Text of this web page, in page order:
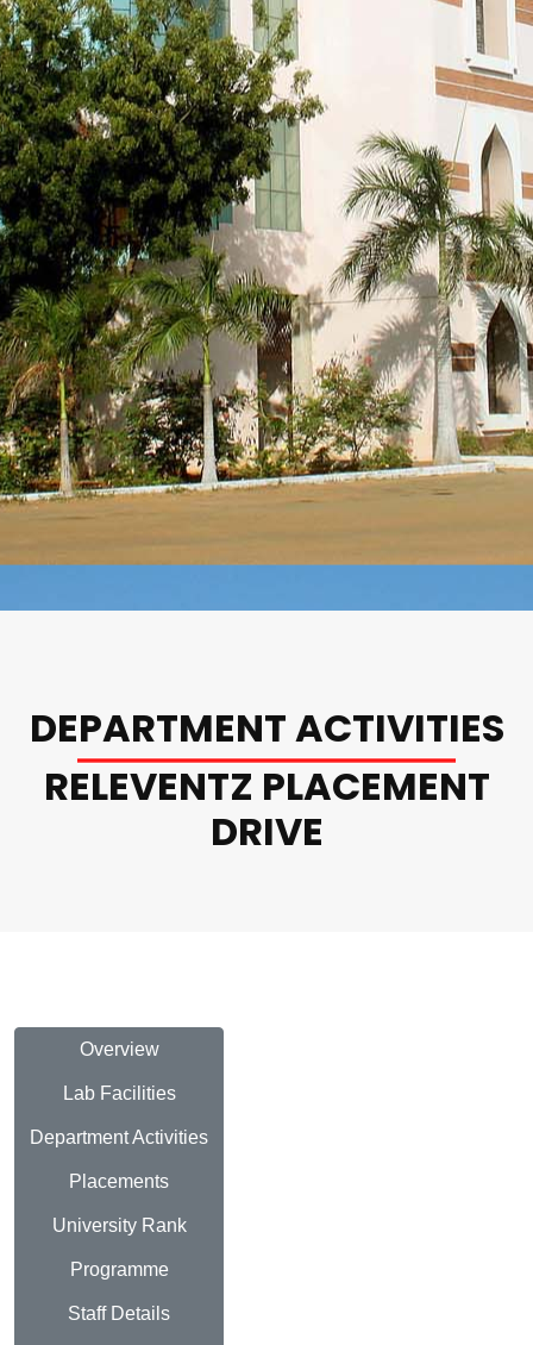
DEPARTMENT ACTIVITIES
RELEVENTZ PLACEMENT
DRIVE
Overview
Lab Facilities
Department Activities
Placements
University Rank
Programme
Staff Details